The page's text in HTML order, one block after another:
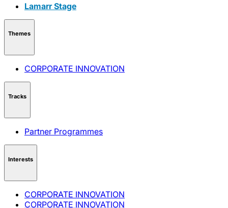
Lamarr Stage
Themes
CORPORATE INNOVATION
Tracks
Partner Programmes
Interests
CORPORATE INNOVATION
CORPORATE INNOVATION